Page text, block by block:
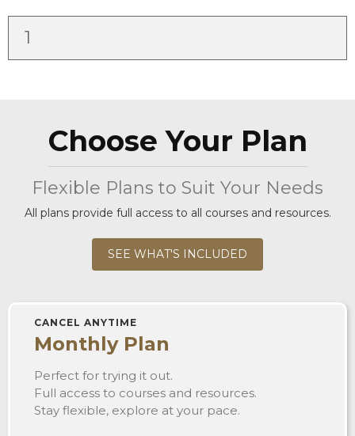
1
Choose Your Plan
Flexible Plans to Suit Your Needs
All plans provide full access to all courses and resources.
SEE WHAT'S INCLUDED
CANCEL ANYTIME
Monthly Plan
Perfect for trying it out.
Full access to courses and resources.
Stay flexible, explore at your pace.